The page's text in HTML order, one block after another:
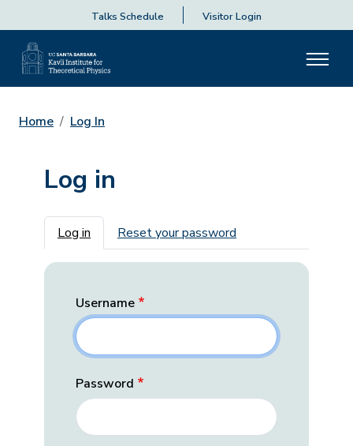
Talks Schedule Visitor Login
Home Log In
Log in
Primary tabs
Log in Reset your password
Username
Password